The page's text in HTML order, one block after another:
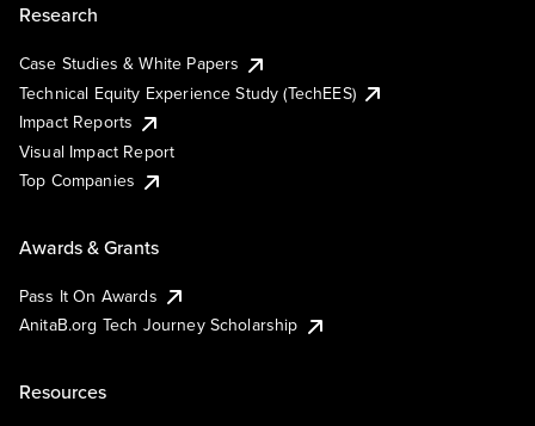
Research
Case Studies & White Papers
Technical Equity Experience Study (TechEES)
Impact Reports
Visual Impact Report
Top Companies
Awards & Grants
Pass It On Awards
AnitaB.org Tech Journey Scholarship
Resources